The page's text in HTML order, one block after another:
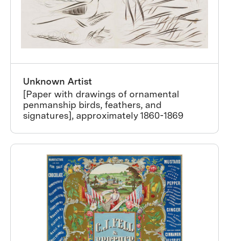
Unknown Artist
[Paper with drawings of ornamental
penmanship birds, feathers, and
signatures], approximately 1860-1869